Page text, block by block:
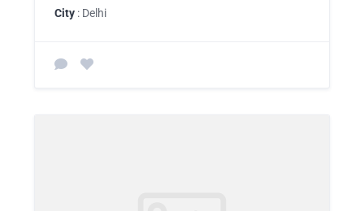
City : Delhi